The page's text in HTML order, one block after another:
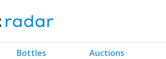
Bottles Auctions